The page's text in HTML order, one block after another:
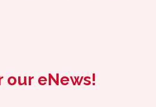
our eNews!